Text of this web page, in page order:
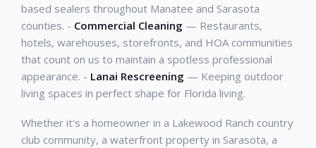
based sealers throughout Manatee and Sarasota
counties. - Commercial Cleaning — Restaurants,
hotels, warehouses, storefronts, and HOA communities
that count on us to maintain a spotless professional
appearance. - Lanai Rescreening — Keeping outdoor
living spaces in perfect shape for Florida living.
Whether it's a homeowner in a Lakewood Ranch country
club community, a waterfront property in Sarasota, a